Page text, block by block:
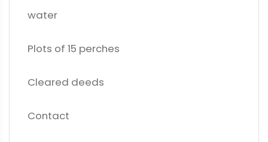
water
Plots of 15 perches
Cleared deeds
Contact